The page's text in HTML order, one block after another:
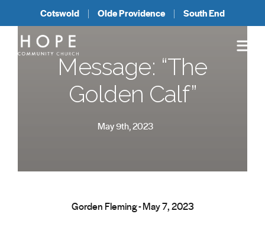
Cotswold Olde Providence South End
Message: “The
Golden Calf”
May 9th, 2023
Gorden Fleming - May 7, 2023